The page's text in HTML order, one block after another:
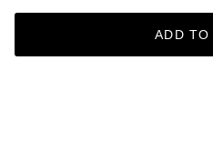
ADD TO